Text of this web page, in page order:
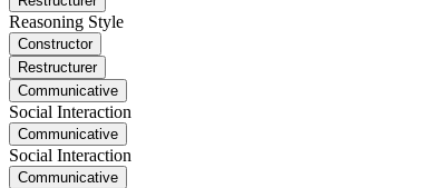
Reasoning Style
Constructor
Restructurer
Communicative
Social Interaction
Communicative
Social Interaction
Communicative